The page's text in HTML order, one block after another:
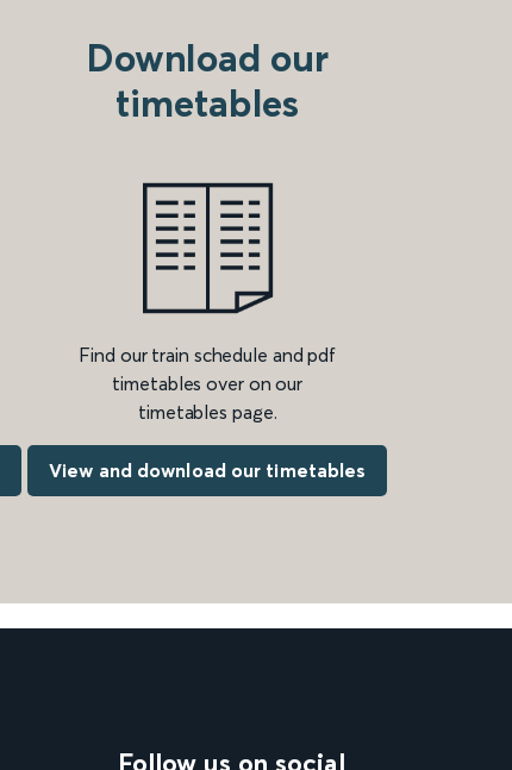
Download our
timetables
Find our train schedule and pdf
timetables over on our
timetables page.
View and download our timetables
Follow us on social